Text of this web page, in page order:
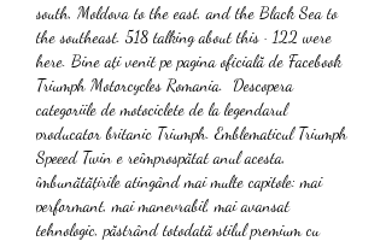
south, Moldova to the east, and the Black Sea to
the southeast. 518 talking about this · 122 were
here. Bine ați venit pe pagina oficială de Facebook
Triumph Motorcycles Romania. ️ Descopera
categoriile de motociclete de la legendarul
producator britanic Triumph. Emblematicul Triumph
Speeed Twin e reîmprospătat anul acesta,
îmbunătățirile atingând mai multe capitole: mai
performant, mai manevrabil, mai avansat
tehnologic, păstrând totodată stilul premium cu